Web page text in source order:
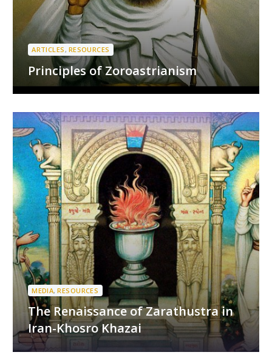
ARTICLES, RESOURCES
Principles of Zoroastrianism
MEDIA,RESOURCES
The Renaissance of Zarathustra in
Iran-Khosro Khazai